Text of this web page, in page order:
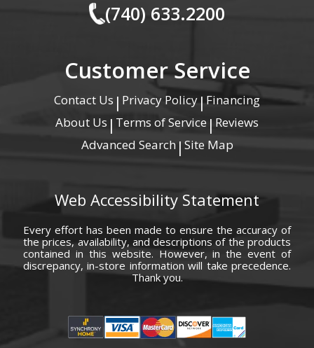
(740) 633.2200
Customer Service
Contact Us | Privacy Policy|Financing
About Us | Terms of Service | Reviews
Advanced Search | Site Map
Web Accessibility Statement
Every effort has been made to ensure the accuracy of
the prices, availability, and descriptions of the products
contained in this website. However, in the event of
discrepancy, in-store information will take precedence.
Thank you.